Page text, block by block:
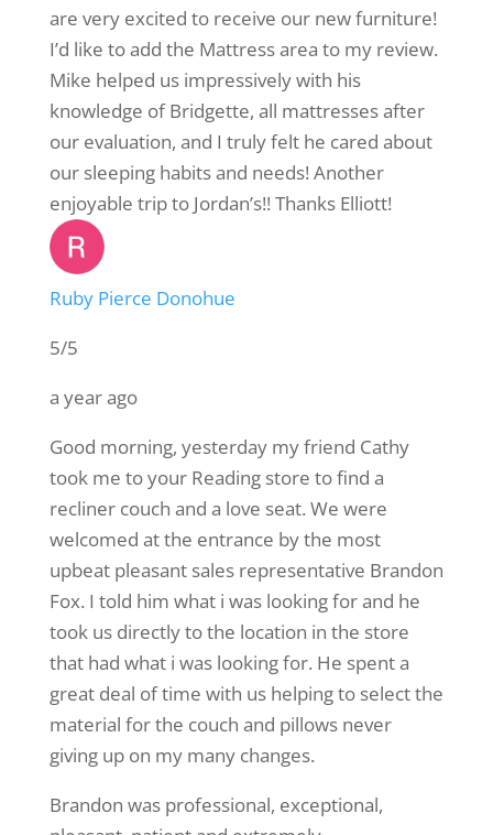
are very excited to receive our new furniture!
I’d like to add the Mattress area to my review.
Mike helped us impressively with his
knowledge of Bridgette, all mattresses after
our evaluation, and I truly felt he cared about
our sleeping habits and needs! Another
enjoyable trip to Jordan’s!! Thanks Elliott!
Ruby Pierce Donohue
5/5
a year ago
Good morning, yesterday my friend Cathy
took me to your Reading store to find a
recliner couch and a love seat. We were
welcomed at the entrance by the most
upbeat pleasant sales representative Brandon
Fox. I told him what i was looking for and he
took us directly to the location in the store
that had what i was looking for. He spent a
great deal of time with us helping to select the
material for the couch and pillows never
giving up on my many changes.
Brandon was professional, exceptional,